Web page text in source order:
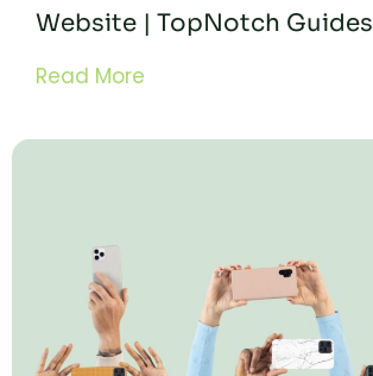
Website | TopNotch Guides
Read More